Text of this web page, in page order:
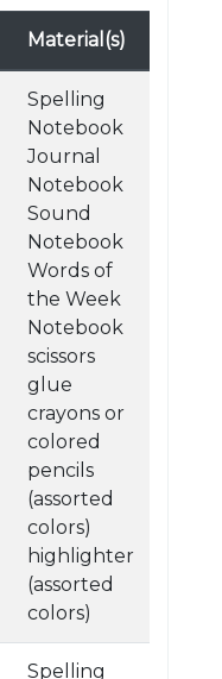
Material(s)
Spelling
Notebook
Journal
Notebook
Sound
Notebook
Words of
the Week
Notebook
scissors
glue
crayons or
colored
pencils
(assorted
colors)
highlighter
(assorted
colors)
Spelling